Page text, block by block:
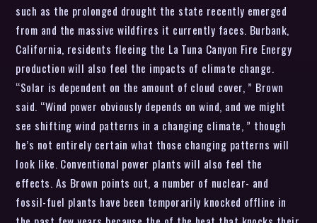
such as the prolonged drought the state recently emerged
from and the massive wildfires it currently faces. Burbank,
California, residents fleeing the La Tuna Canyon Fire Energy
production will also feel the impacts of climate change.
“Solar is dependent on the amount of cloud cover, ” Brown
said. “Wind power obviously depends on wind, and we might
see shifting wind patterns in a changing climate, ” though
he’s not entirely certain what those changing patterns will
look like. Conventional power plants will also feel the
effects. As Brown points out, a number of nuclear- and
fossil-fuel plants have been temporarily knocked offline in